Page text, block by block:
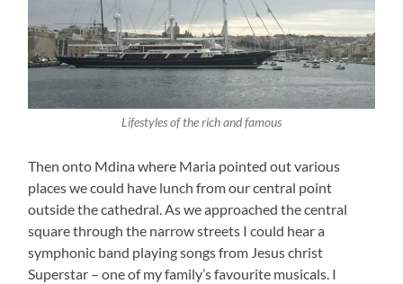
Lifestyles of the rich and famous
Then onto Mdina where Maria pointed out various
places we could have lunch from our central point
outside the cathedral. As we approached the central
square through the narrow streets I could hear a
symphonic band playing songs from Jesus christ
Superstar – one of my family’s favourite musicals. I